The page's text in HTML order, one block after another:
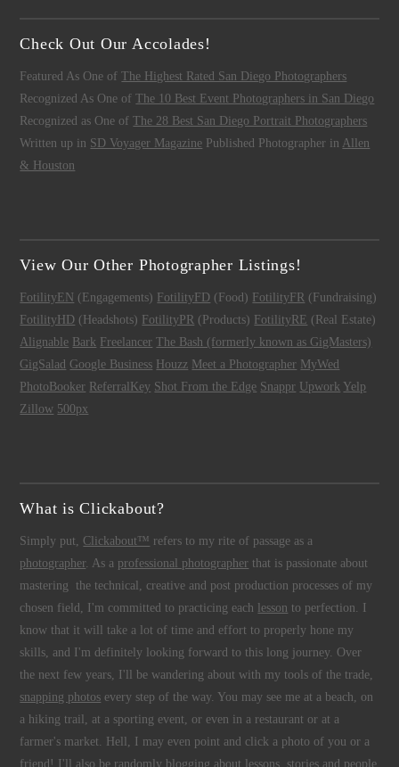
Check Out Our Accolades!
Featured As One ofThe Highest Rated San Diego Photographers
Recognized As One ofThe 10 Best Event Photographers in San Diego
Recognized as One ofThe 28 Best San Diego Portrait Photographers
Written up in SD Voyager Magazine Published Photographer in Allen
& Houston
View Our Other Photographer Listings!
FotilityEN (Engagements) FotilityFD (Food) FotilityFR (Fundraising)
FotilityHD (Headshots) FotilityPR (Products) FotilityRE (Real Estate)
Alignable Bark Freelancer The Bash (formerly known as GigMasters)
GigSalad Google Business Houzz Meet a Photographer MyWed
PhotoBooker ReferralKey Shot From the Edge Snappr Upwork Yelp
Zillow 500px
What is Clickabout?
Simply put, Clickabout™ refers to my rite of passage as a
photographer. As a professional photographer that is passionate about
mastering the technical, creative and post production processes of my
chosen field, I'm committed to practicing each lesson to perfection. I
know that it will take a lot of time and effort to properly hone my
skills, and I'm definitely looking forward to this long journey. Over
the next few years, I'll be wandering about with my tools of the trade,
snapping photos every step of the way. You may see me at a beach, on
a hiking trail, at a sporting event, or even in a restaurant or at a
farmer's market. Hell, I may even point and click a photo of you or a
friend! I'll also be randomly blogging about lessons , stories and people